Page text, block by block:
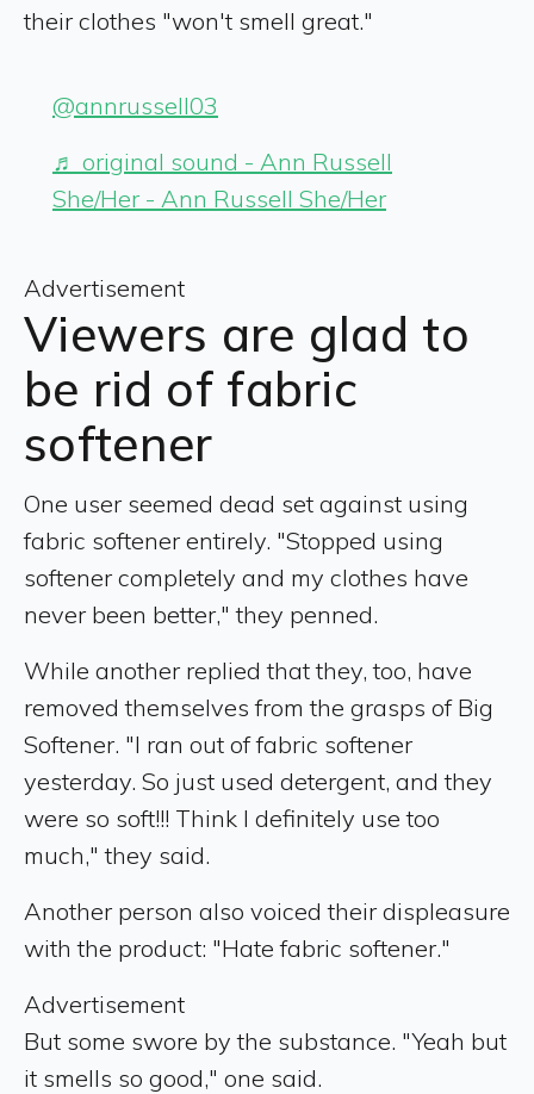
their clothes "won't smell great."
@annrussell03
♬ original sound - Ann Russell
She/Her - Ann Russell She/Her
Advertisement
Viewers are glad to
be rid of fabric
softener
One user seemed dead set against using
fabric softener entirely. "Stopped using
softener completely and my clothes have
never been better," they penned.
While another replied that they, too, have
removed themselves from the grasps of Big
Softener. "I ran out of fabric softener
yesterday. So just used detergent, and they
were so soft!!! Think I definitely use too
much," they said.
Another person also voiced their displeasure
with the product: "Hate fabric softener."
Advertisement
But some swore by the substance. "Yeah but
it smells so good," one said.